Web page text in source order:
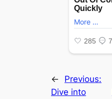
←
Previous:
Dive into